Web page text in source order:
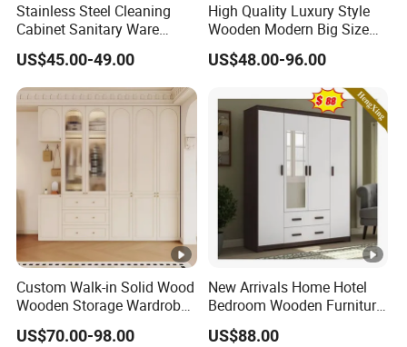
Stainless Steel Cleaning
Cabinet Sanitary Ware
Lockers Home Office Mop
Broom Cleaning Tool
Storage Cabinet
US$45.00-49.00
High Quality Luxury Style
Wooden Modern Big Size
Room Hotel Apartment Villa
Custom Walk in Hinged
Bedroom Closet Wardrobe
US$48.00-96.00
Custom Walk-in Solid Wood
Wooden Storage Wardrobe
with Sliding Doors and
Wheels Steel Frame Closet
US$70.00-98.00
New Arrivals Home Hotel
Bedroom Wooden Furniture
Durable Large Storage
Wardrobe
US$88.00